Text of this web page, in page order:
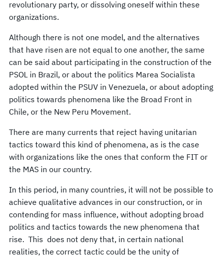
revolutionary party, or dissolving oneself within these
organizations.
Although there is not one model, and the alternatives
that have risen are not equal to one another, the same
can be said about participating in the construction of the
PSOL in Brazil, or about the politics Marea Socialista
adopted within the PSUV in Venezuela, or about adopting
politics towards phenomena like the Broad Front in
Chile, or the New Peru Movement.
There are many currents that reject having unitarian
tactics toward this kind of phenomena, as is the case
with organizations like the ones that conform the FIT or
the MAS in our country.
In this period, in many countries, it will not be possible to
achieve qualitative advances in our construction, or in
contending for mass influence, without adopting broad
politics and tactics towards the new phenomena that
rise. This does not deny that, in certain national
realities, the correct tactic could be the unity of